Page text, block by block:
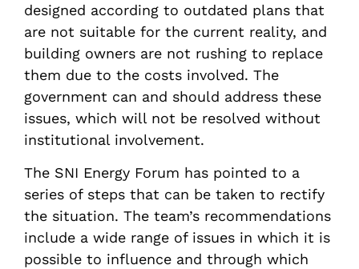
designed according to outdated plans that
are not suitable for the current reality, and
building owners are not rushing to replace
them due to the costs involved. The
government can and should address these
issues, which will not be resolved without
institutional involvement.
The SNI Energy Forum has pointed to a
series of steps that can be taken to rectify
the situation. The team’s recommendations
include a wide range of issues in which it is
possible to influence and through which